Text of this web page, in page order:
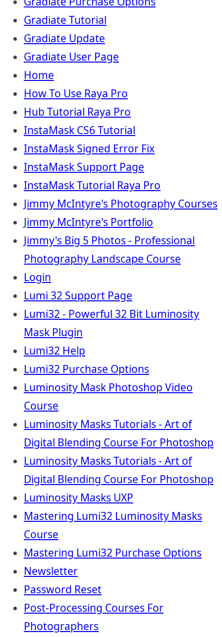
Gradiate Tutorial
Gradiate Update
Gradiate User Page
Home
How To Use Raya Pro
Hub Tutorial Raya Pro
InstaMask CS6 Tutorial
InstaMask Signed Error Fix
InstaMask Support Page
InstaMask Tutorial Raya Pro
Jimmy McIntyre's Photography Courses
Jimmy McIntyre's Portfolio
Jimmy's Big 5 Photos - Professional
Photography Landscape Course
Login
Lumi 32 Support Page
Lumi32 - Powerful 32 Bit Luminosity
Mask Plugin
Lumi32 Help
Lumi32 Purchase Options
Luminosity Mask Photoshop Video
Course
Luminosity Masks Tutorials - Art of
Digital Blending Course For Photoshop
Luminosity Masks Tutorials - Art of
Digital Blending Course For Photoshop
Luminosity Masks UXP
Mastering Lumi32 Luminosity Masks
Course
Mastering Lumi32 Purchase Options
Newsletter
Password Reset
Post-Processing Courses For
Photographers